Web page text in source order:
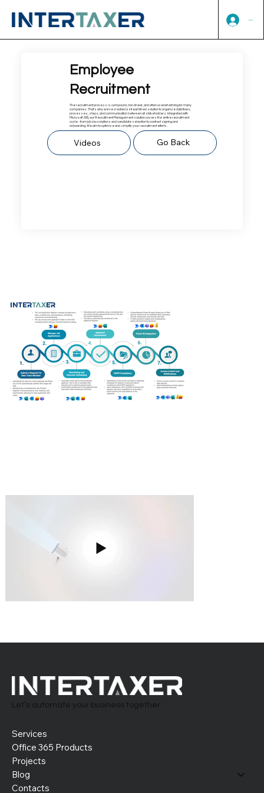
Log In
Employee
Recruitment
The recruitment process is compound, non-linear, and often overwhelming for many
companies. That's why we've created a streamlined solution to organize data flows,
processes, steps, and communication between all stakeholders. Integrated with
Microsoft 365, our Recruitment Management solution covers the entire recruitment
cycle - from job descriptions and candidate selection to contract signing and
onboarding. We aim to optimize and simplify your recruitment efforts.​
Videos Go Back
Let’s automate your business together
Services
Office 365 Products
Projects
Blog
Contacts